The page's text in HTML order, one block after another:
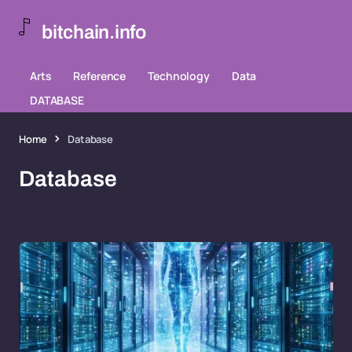
bitchain.info
Arts Reference Technology
Data
DATABASE
Home Database
Database